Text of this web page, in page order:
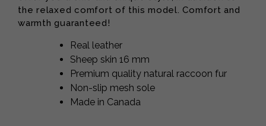
the relaxed comfort of this model. Comfort and
warmth guaranteed!
Real leather
Sheep skin 16 mm
Premium quality natural raccoon fur
Non-slip mesh sole
Made in Canada